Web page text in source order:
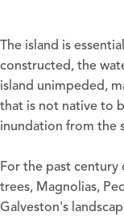
The island is
constructed, the
island unimpeded,
that is not native to
inundation from the
For the past century
trees, Magnolias,
Galveston's